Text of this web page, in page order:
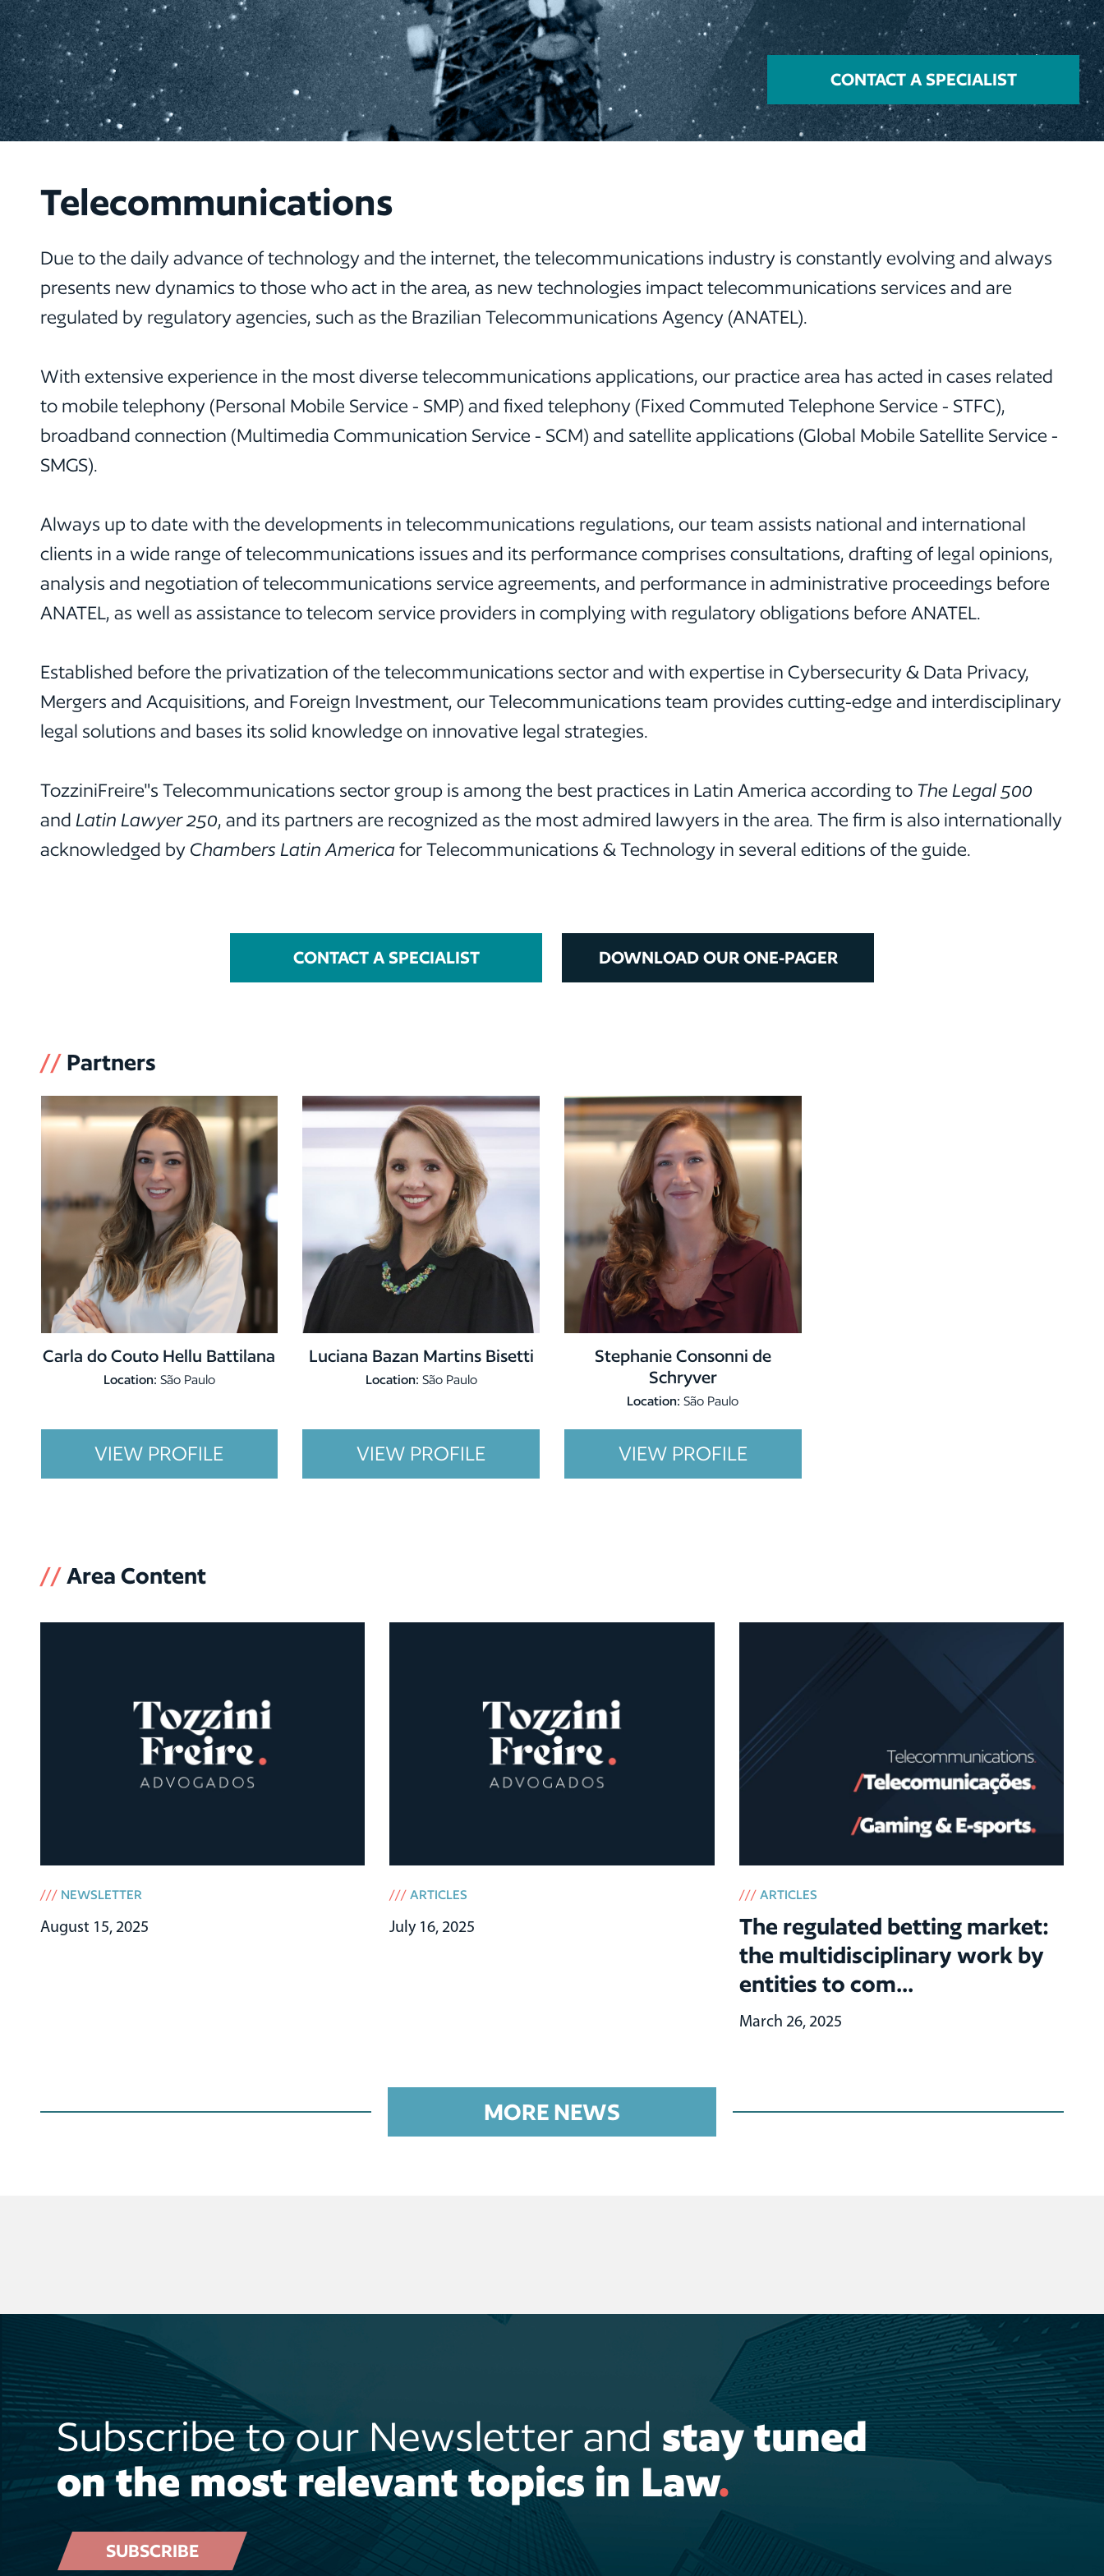
CONTACT A SPECIALIST
Telecommunications
Due to the daily advance of technology and the internet, the telecommunications industry is constantly evolving and always
presents new dynamics to those who act in the area, as new technologies impact telecommunications services and are
regulated by regulatory agencies, such as the Brazilian Telecommunications Agency (ANATEL).
With extensive experience in the most diverse telecommunications applications, our practice area has acted in cases related
to mobile telephony (Personal Mobile Service - SMP) and fixed telephony (Fixed Commuted Telephone Service - STFC),
broadband connection (Multimedia Communication Service - SCM) and satellite applications (Global Mobile Satellite Service -
SMGS).
Always up to date with the developments in telecommunications regulations, our team assists national and international
clients in a wide range of telecommunications issues and its performance comprises consultations, drafting of legal opinions,
analysis and negotiation of telecommunications service agreements, and performance in administrative proceedings before
ANATEL, as well as assistance to telecom service providers in complying with regulatory obligations before ANATEL.
Established before the privatization of the telecommunications sector and with expertise in Cybersecurity & Data Privacy,
Mergers and Acquisitions, and Foreign Investment, our Telecommunications team provides cutting-edge and interdisciplinary
legal solutions and bases its solid knowledge on innovative legal strategies.
TozziniFreire"s Telecommunications sector group is among the best practices in Latin America according toThe Legal 500
and Latin Lawyer 250, and its partners are recognized as the most admired lawyers in the area. The firm is also internationally
acknowledged by Chambers Latin America for Telecommunications & Technology in several editions of the guide.
CONTACT A SPECIALIST DOWNLOAD OUR ONE-PAGER
// Partners
Carla do Couto Hellu Battilana
Location: São Paulo
VIEW PROFILE
Luciana Bazan Martins Bisetti
Location: São Paulo
VIEW PROFILE
Stephanie Consonni de
Schryver
Location:São Paulo
VIEW PROFILE
//Area Content
/// NEWSLETTER
August 15, 2025
///ARTICLES
July 16, 2025
/// ARTICLES
The regulated betting market:
the multidisciplinary work by
entities to com...
March 26, 2025
MORE NEWS
Subscribe to our Newsletter and stay tuned
on the most relevant topics in Law.
SUBSCRIBE